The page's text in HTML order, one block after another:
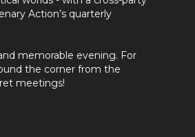
Action’s quarterly
memorable evening. For
the corner from the
meetings!